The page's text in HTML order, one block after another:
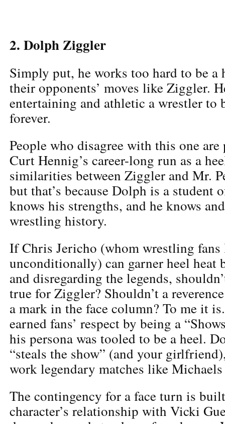
2. Dolph Ziggler
Simply put, he works too hard to be a
their opponents’ moves like Ziggler.
entertaining and athletic a wrestler to
forever.
People who disagree with this one
Curt Hennig’s career-long run as a
similarities between Ziggler and Mr.
but that’s because Dolph is a student
knows his strengths, and he knows
wrestling history.
If Chris Jericho (whom wrestling fans
unconditionally) can garner heel heat
and disregarding the legends,
true for Ziggler? Shouldn’t a
a mark in the face column? To me it
earned fans’ respect by being a
his persona was tooled to be a heel.
“steals the show” (and your
work legendary matches like
The contingency for a face turn is
character’s relationship with Vicki